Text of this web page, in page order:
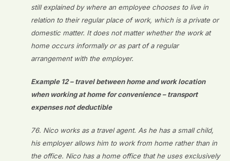
still explained by where an employee chooses to live in
relation to their regular place of work, which is a private or
domestic matter. It does not matter whether the work at
home occurs informally or as part of a regular
arrangement with the employer.
Example 12 – travel between home and work location
when working at home for convenience – transport
expenses not deductible
76. Nico works as a travel agent. As he has a small child,
his employer allows him to work from home rather than in
the office. Nico has a home office that he uses exclusively